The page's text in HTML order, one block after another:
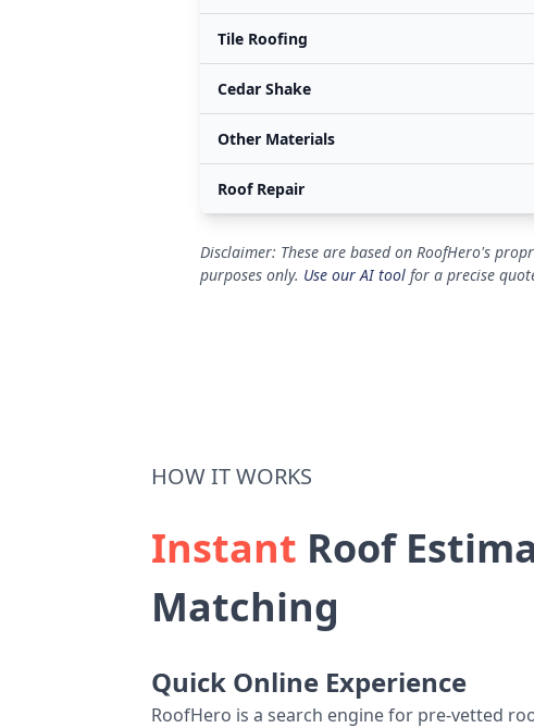
Tile Roofing
Cedar Shake
Other Materials
Roof Repair
Disclaimer: These are based on RoofHero's
purposes only. Use our AI tool for a precise
HOW IT WORKS
Instant Roof
Matching
Quick Online Experience
RoofHero is a search engine for pre-vetted